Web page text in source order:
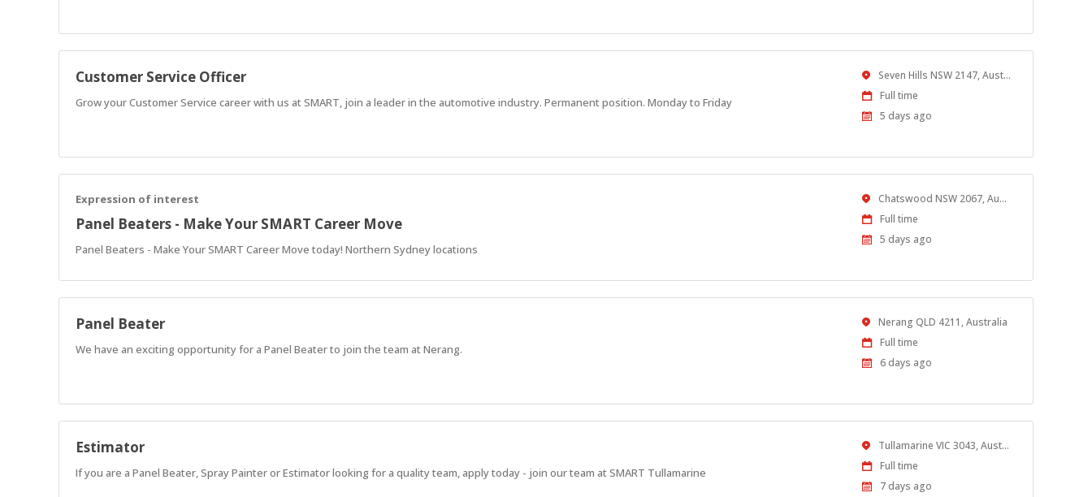
Customer Service Officer
Grow your Customer Service career with us at SMART, join a leader in the automotive industry. Permanent position. Monday to Friday
Location Seven Hills NSW 2147, Australia
Work
Type
Full time
Published
5 days ago
Expression of interest
Panel Beaters - Make Your SMART Career Move
Panel Beaters - Make Your SMART Career Move today! Northern Sydney locations
Location Chatswood NSW 2067, Australia
Work
Type
Full time
Published
5 days ago
Panel Beater
We have an exciting opportunity for a Panel Beater to join the team at Nerang.
Location
Nerang QLD 4211, Australia
Work
Type
Full time
Published
6 days ago
Estimator
If you are a Panel Beater, Spray Painter or Estimator looking for a quality team, apply today - join our team at SMART Tullamarine
Location Tullamarine VIC 3043, Australia
Work
Type
Full time
Published
7 days ago